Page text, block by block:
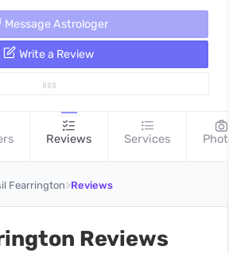
Message Astrologer
Write a Review
Reviews Services
Fearrington>Reviews
Reviews